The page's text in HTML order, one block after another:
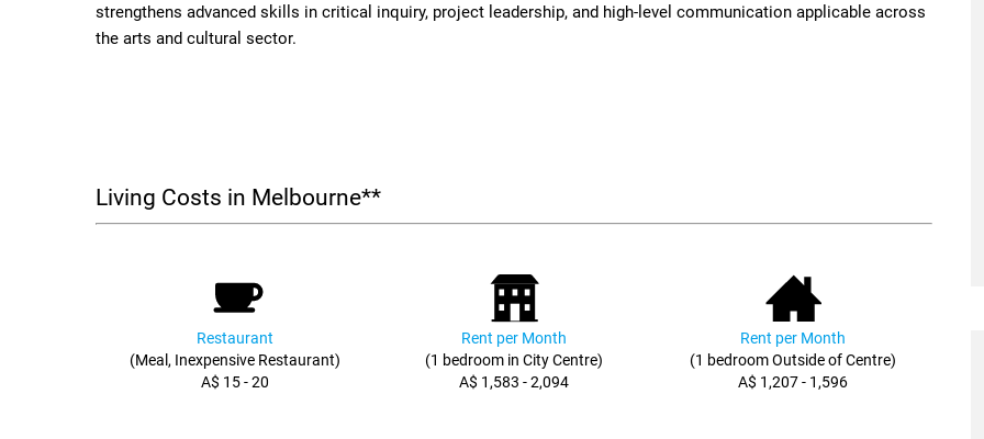
strengthens advanced skills in critical inquiry, project leadership, and high-level communication applicable across
the arts and cultural sector.
Living Costs in Melbourne**
Restaurant
(Meal, Inexpensive Restaurant)
A$ 15 - 20
Rent per Month
(1 bedroom in City Centre)
A$ 1,583 - 2,094
Rent per Month
(1 bedroom Outside of Centre)
A$ 1,207 - 1,596